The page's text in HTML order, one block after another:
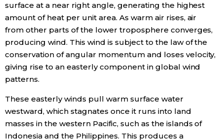
surface at a near right angle, generating the highest
amount of heat per unit area. As warm air rises, air
from other parts of the lower troposphere converges,
producing wind. This wind is subject to the law of the
conservation of angular momentum and loses velocity,
giving rise to an easterly component in global wind
patterns.
These easterly winds pull warm surface water
westward, which stagnates once it runs into land
masses in the western Pacific, such as the islands of
Indonesia and the Philippines. This produces a